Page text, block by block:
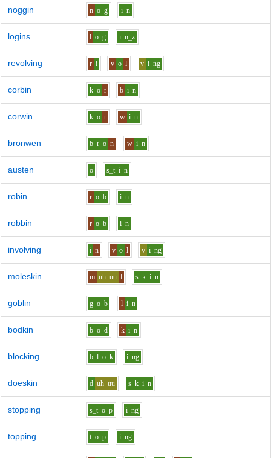
noggin n o g i n
logins l o g i n_z
revolving r i v o l v i ng
corbin k o r b i n
corwin k o r w i n
bronwen b_r o n w i n
austen o s_t i n
robin r o b i n
robbin r o b i n
involving i n v o l v i ng
moleskin m uh_uu l s_k i n
goblin g o b l i n
bodkin b o d k i n
blocking b_l o k i ng
doeskin d uh_uu s_k i n
stopping s_t o p i ng
topping t o p i ng